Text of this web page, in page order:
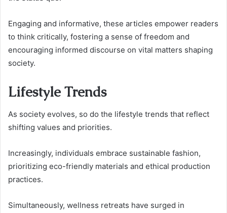
Engaging and informative, these articles empower readers
to think critically, fostering a sense of freedom and
encouraging informed discourse on vital matters shaping
society.
Lifestyle Trends
As society evolves, so do the lifestyle trends that reflect
shifting values and priorities.
Increasingly, individuals embrace sustainable fashion,
prioritizing eco-friendly materials and ethical production
practices.
Simultaneously, wellness retreats have surged in